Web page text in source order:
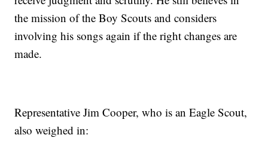
the mission of the Boy Scouts and considers
involving his songs again if the right changes are
made.
Representative Jim Cooper, who is an Eagle Scout,
also weighed in: